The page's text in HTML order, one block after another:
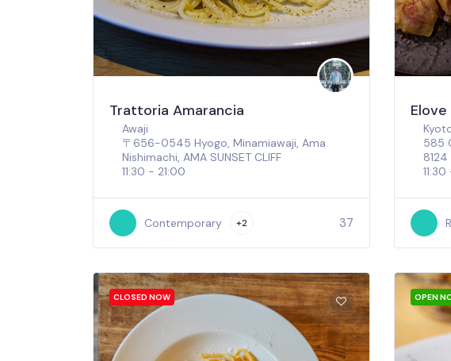
Trattoria Amarancia
Awaji
〒656-0545 Hyogo, Minamiawaji, Ama
Nishimachi, AMA SUNSET CLIFF
11:30 - 21:00
Contemporary +2 37
Elove
585
8124
CLOSED NOW OPEN